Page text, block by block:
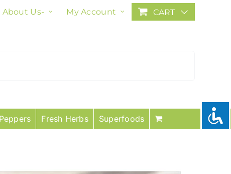
About Us- My Account CART
Fresh Herbs Superfoods